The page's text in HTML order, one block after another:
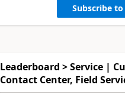
Subscribe
Leaderboard > Service |
Contact Center, Field